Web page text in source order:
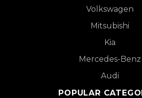
Volkswagen
Mitsubishi
Kia
Mercedes-Benz
Audi
POPULAR